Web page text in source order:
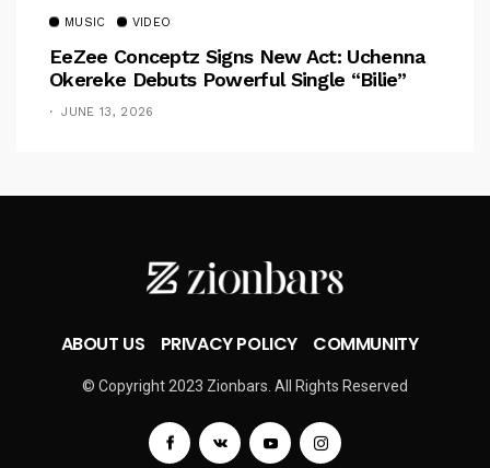
MUSIC VIDEO
EeZee Conceptz Signs New Act: Uchenna
Okereke Debuts Powerful Single “Bilie”
JUNE 13, 2026
ABOUT US PRIVACY POLICY COMMUNITY
© Copyright 2023 Zionbars. All Rights Reserved